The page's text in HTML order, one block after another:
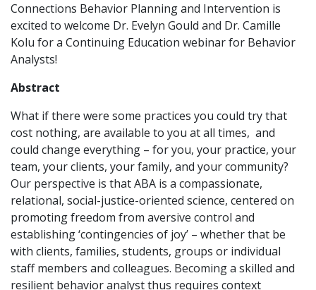
Connections Behavior Planning and Intervention is
excited to welcome Dr. Evelyn Gould and Dr. Camille
Kolu for a Continuing Education webinar for Behavior
Analysts!
Abstract
What if there were some practices you could try that
cost nothing, are available to you at all times, and
could change everything – for you, your practice, your
team, your clients, your family, and your community?
Our perspective is that ABA is a compassionate,
relational, social-justice-oriented science, centered on
promoting freedom from aversive control and
establishing ‘contingencies of joy’ – whether that be
with clients, families, students, groups or individual
staff members and colleagues. Becoming a skilled and
resilient behavior analyst thus requires context